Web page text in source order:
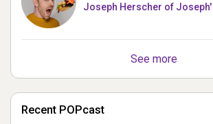
Joseph
See more
Recent POPcast